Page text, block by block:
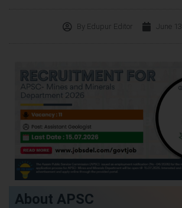
By Edupur Editor June
About APSC